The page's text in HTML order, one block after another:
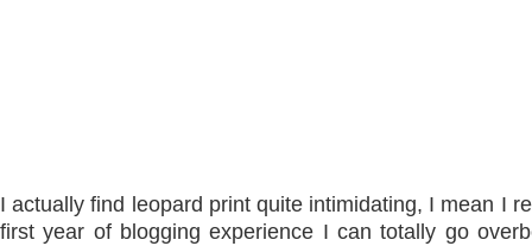
I actually find leopard print quite intimidating, I mean I
first year of blogging experience I can totally go